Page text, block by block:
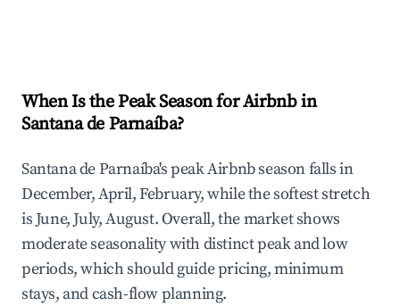
When Is the Peak Season for Airbnb in
Santana de Parnaíba?
Santana de Parnaíba's peak Airbnb season falls in
December, April, February, while the softest stretch
is June, July, August. Overall, the market shows
moderate seasonality with distinct peak and low
periods, which should guide pricing, minimum
stays, and cash-flow planning.